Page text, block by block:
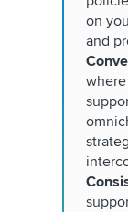
on
and